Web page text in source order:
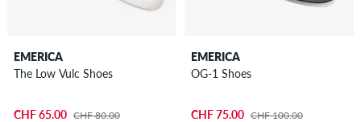
EMERICA
The Low Vulc Shoes
CHF 65.00 CHF 80.00
EMERICA
OG-1 Shoes
CHF 75.00 CHF 100.00